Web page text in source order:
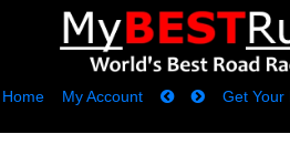
Home My Account Get Your